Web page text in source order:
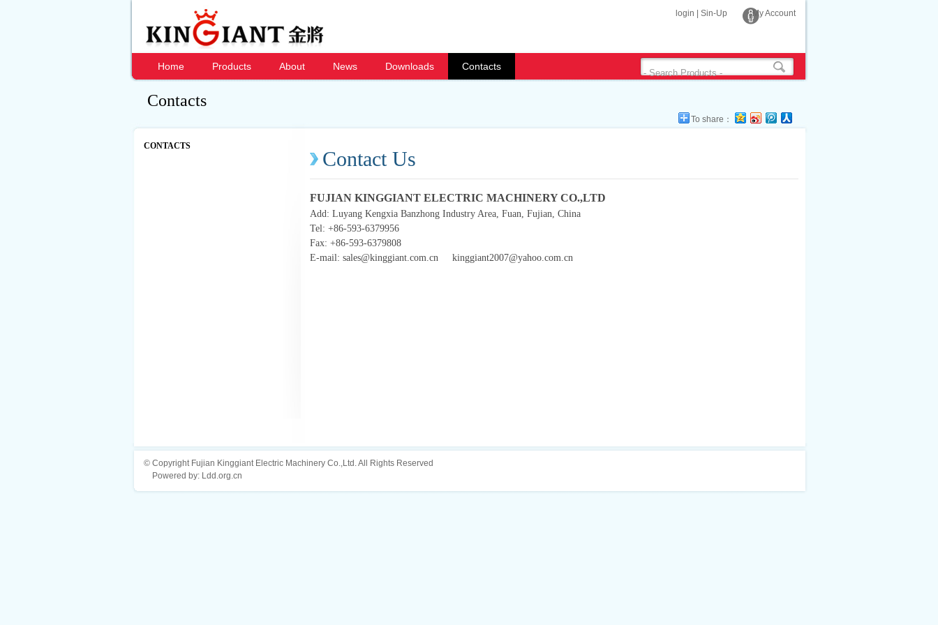
login Sin-Up My Account
Home Products About News Downloads Contacts
Contacts
To share：
CONTACTS
Contact Us
FUJIAN KINGGIANT ELECTRIC MACHINERY CO.,LTD
Add: Luyang Kengxia Banzhong Industry Area, Fuan, Fujian, China
Tel: +86-593-6379956
Fax: +86-593-6379808
E-mail: sales@kinggiant.com.cn kinggiant2007@yahoo.com.cn
© Copyright Fujian Kinggiant Electric Machinery Co.,Ltd. All Rights Reserved
Powered by: Ldd.org.cn